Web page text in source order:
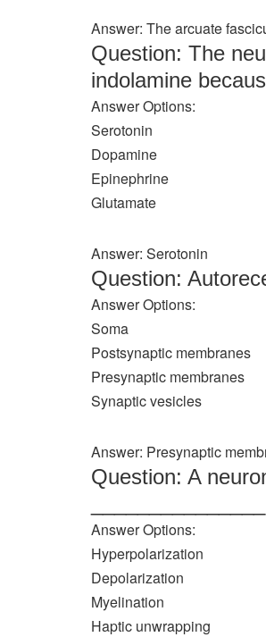
Answer: The arcuate
Question: The
indolamine
Answer Options:
Serotonin
Dopamine
Epinephrine
Glutamate
Answer: Serotonin
Question:
Answer Options:
Soma
Postsynaptic membranes
Presynaptic membranes
Synaptic vesicles
Answer: Presynaptic
Question: A
Answer Options:
Hyperpolarization
Depolarization
Myelination
Haptic unwrapping